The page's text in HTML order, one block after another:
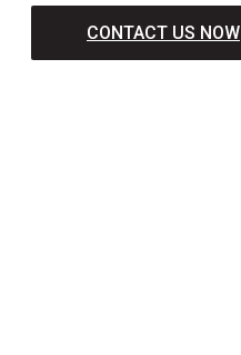
CONTACT US NOW